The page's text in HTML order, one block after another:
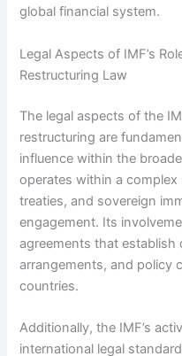
global financial system.
Legal Aspects of IMF’s
Restructuring Law
The legal aspects of the
restructuring are
influence within the
operates within a
treaties, and sovereign
engagement. Its
agreements that
arrangements, and policy
countries.
Additionally, the IMF’s
international legal